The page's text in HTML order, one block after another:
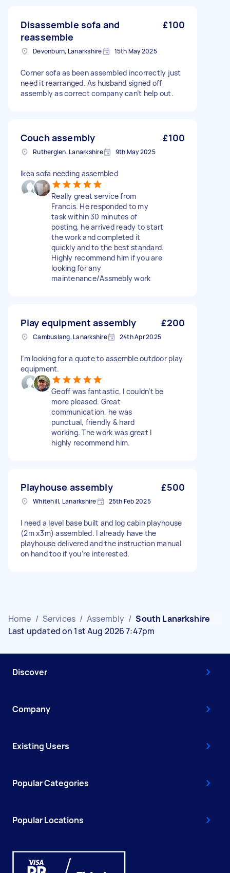
Disassemble sofa and
reassemble
£100
Devonburn, Lanarkshire 15th May 2025
Corner sofa as been assembled incorrectly just
need it rearranged. As husband signed off
assembly as correct company can’t help out.
Couch assembly £100
Rutherglen, Lanarkshire 9th May 2025
Ikea sofa needing assembled
Really great service from
Francis. He responded to my
task within 30 minutes of
posting, he arrived ready to start
the work and completed it
quickly and to the best standard.
Highly recommend him if you are
looking for any
maintenance/Assmebly work
Play equipment assembly £200
Cambuslang, Lanarkshire 24th Apr 2025
I’m looking for a quote to assemble outdoor play
equipment.
Geoff was fantastic, I couldn’t be
more pleased. Great
communication, he was
punctual, friendly & hard
working. The work was great I
highly recommend him.
Playhouse assembly £500
Whitehill, Lanarkshire 25th Feb 2025
I need a level base built and log cabin playhouse
(2m x3m) assembled. I already have the
playhouse delivered and the instruction manual
on hand too if you’re interested.
Home / Services / Assembly / South Lanarkshire
Last updated on 1st Aug 2026 7:47pm
Discover
Company
Existing Users
Popular Categories
Popular Locations